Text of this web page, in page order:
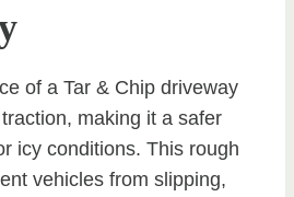
of a Tar & Chip driveway
making it a safer
icy conditions. This rough
vehicles from slipping,